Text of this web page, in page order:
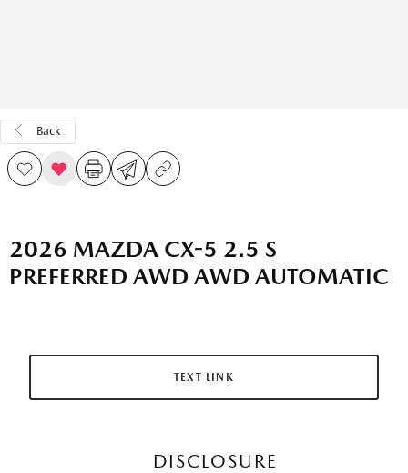
Back
2026 MAZDA CX-5 2.5 S
PREFERRED AWD AWD AUTOMATIC
TEXT LINK
DISCLOSURE